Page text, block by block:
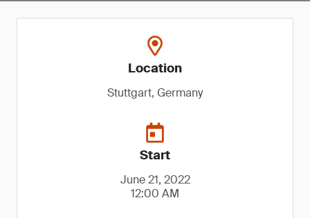
Location
Stuttgart, Germany
Start
June 21, 2022
12:00 AM